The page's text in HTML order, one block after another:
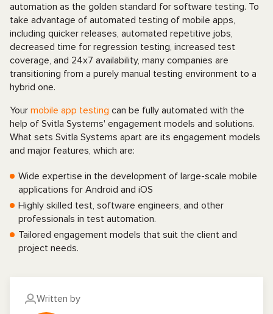
automation as the golden standard for software testing. To
take advantage of automated testing of mobile apps,
including quicker releases, automated repetitive jobs,
decreased time for regression testing, increased test
coverage, and 24x7 availability, many companies are
transitioning from a purely manual testing environment to a
hybrid one.
Your mobile app testing can be fully automated with the
help of Svitla Systems' engagement models and solutions.
What sets Svitla Systems apart are its engagement models
and major features, which are:
Wide expertise in the development of large-scale mobile
applications for Android and iOS
Highly skilled test, software engineers, and other
professionals in test automation.
Tailored engagement models that suit the client and
project needs.
Written by